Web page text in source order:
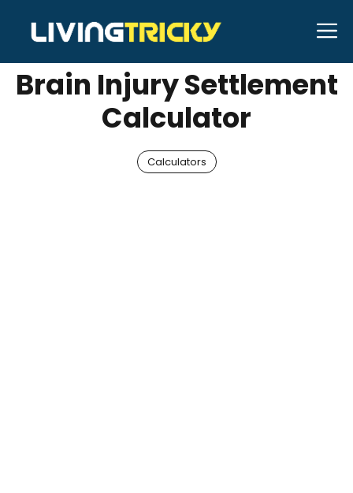
content
MAY 16, 2026 Neal Caffrey
Brain Injury Settlement
Calculator
Calculators